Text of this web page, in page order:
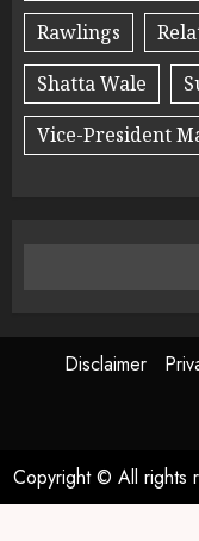
Rawlings
Shatta Wale
Vice-President
Disclaimer
Copyright © All rights